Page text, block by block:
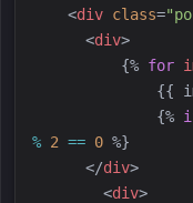
<div class="
<div>
{% for
{{
{%
% 2 == 0 %}
</div>
<div>